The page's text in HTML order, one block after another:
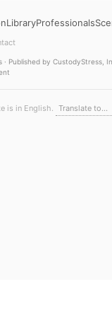
LibraryProfessionals
· Published by CustodyStress,
is in English.